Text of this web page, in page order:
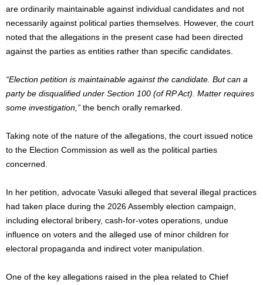
are ordinarily maintainable against individual candidates and not
necessarily against political parties themselves. However, the court
noted that the allegations in the present case had been directed
against the parties as entities rather than specific candidates.
“Election petition is maintainable against the candidate. But can a
party be disqualified under Section 100 (of RP Act). Matter requires
some investigation,” the bench orally remarked.
Taking note of the nature of the allegations, the court issued notice
to the Election Commission as well as the political parties
concerned.
In her petition, advocate Vasuki alleged that several illegal practices
had taken place during the 2026 Assembly election campaign,
including electoral bribery, cash-for-votes operations, undue
influence on voters and the alleged use of minor children for
electoral propaganda and indirect voter manipulation.
One of the key allegations raised in the plea related to Chief